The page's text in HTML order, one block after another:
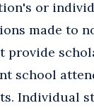
or
made to
provide
school
Individual